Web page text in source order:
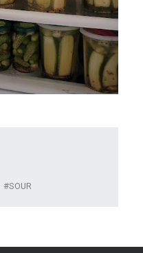
SOUR